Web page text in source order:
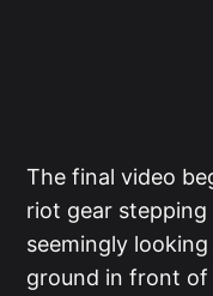
The final video
riot gear
seemingly
ground in front of